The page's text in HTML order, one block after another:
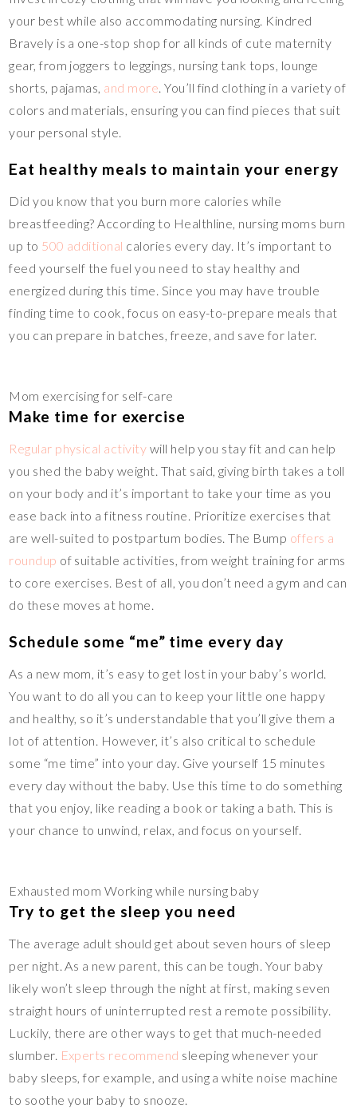
your best while also accommodating nursing. Kindred
Bravely is a one-stop shop for all kinds of cute maternity
gear, from joggers to leggings, nursing tank tops, lounge
shorts, pajamas, and more. You’ll find clothing in a variety of
colors and materials, ensuring you can find pieces that suit
your personal style.
Eat healthy meals to maintain your energy
Did you know that you burn more calories while
breastfeeding? According to Healthline, nursing moms burn
up to 500 additional calories every day. It’s important to
feed yourself the fuel you need to stay healthy and
energized during this time. Since you may have trouble
finding time to cook, focus on easy-to-prepare meals that
you can prepare in batches, freeze, and save for later.
Mom exercising for self-care
Make time for exercise
Regular physical activity will help you stay fit and can help
you shed the baby weight. That said, giving birth takes a toll
on your body and it’s important to take your time as you
ease back into a fitness routine. Prioritize exercises that
are well-suited to postpartum bodies. The Bump offers a
roundup of suitable activities, from weight training for arms
to core exercises. Best of all, you don’t need a gym and can
do these moves at home.
Schedule some “me” time every day
As a new mom, it’s easy to get lost in your baby’s world.
You want to do all you can to keep your little one happy
and healthy, so it’s understandable that you’ll give them a
lot of attention. However, it’s also critical to schedule
some “me time” into your day. Give yourself 15 minutes
every day without the baby. Use this time to do something
that you enjoy, like reading a book or taking a bath. This is
your chance to unwind, relax, and focus on yourself.
Exhausted mom Working while nursing baby
Try to get the sleep you need
The average adult should get about seven hours of sleep
per night. As a new parent, this can be tough. Your baby
likely won’t sleep through the night at first, making seven
straight hours of uninterrupted rest a remote possibility.
Luckily, there are other ways to get that much-needed
slumber. Experts recommend sleeping whenever your
baby sleeps, for example, and using a white noise machine
to soothe your baby to snooze.